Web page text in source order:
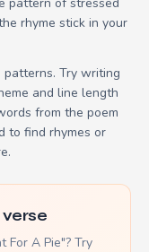
rhyme stick in your
Try writing
and line length
from the poem
to find rhymes or
For A Pie"? Try